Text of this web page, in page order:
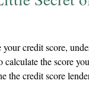
credit score,
calculate the score
the credit score